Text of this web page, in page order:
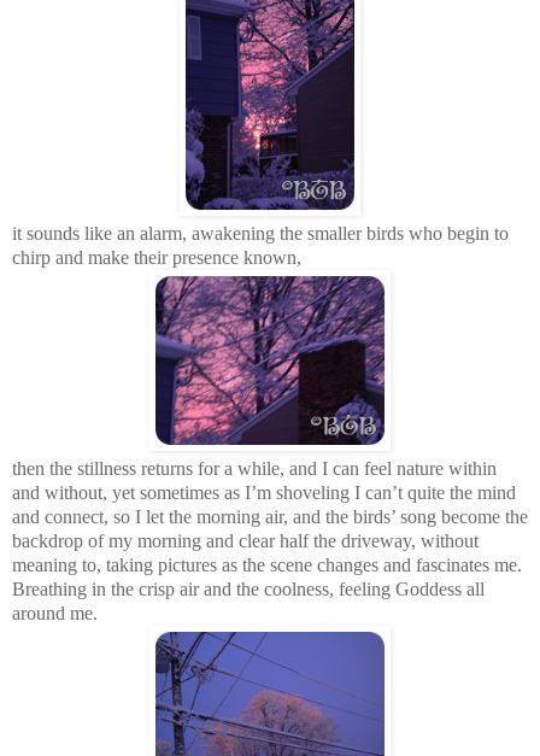
it sounds like an alarm, awakening the smaller birds who begin to
chirp and make their presence known,
then the stillness returns for a while, and I can feel nature within
and without, yet sometimes as I’m shoveling I can’t quite the mind
and connect, so I let the morning air, and the birds’ song become the
backdrop of my morning and clear half the driveway, without
meaning to, taking pictures as the scene changes and fascinates me.
Breathing in the crisp air and the coolness, feeling Goddess all
around me.